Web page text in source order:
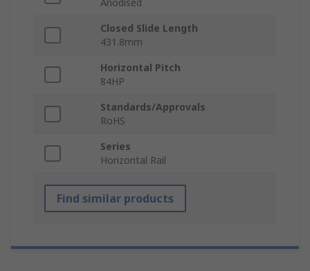
Anodised
Closed Slide Length
431.8mm
Horizontal Pitch
84HP
Standards/Approvals
RoHS
Series
Horizontal Rail
Find similar products